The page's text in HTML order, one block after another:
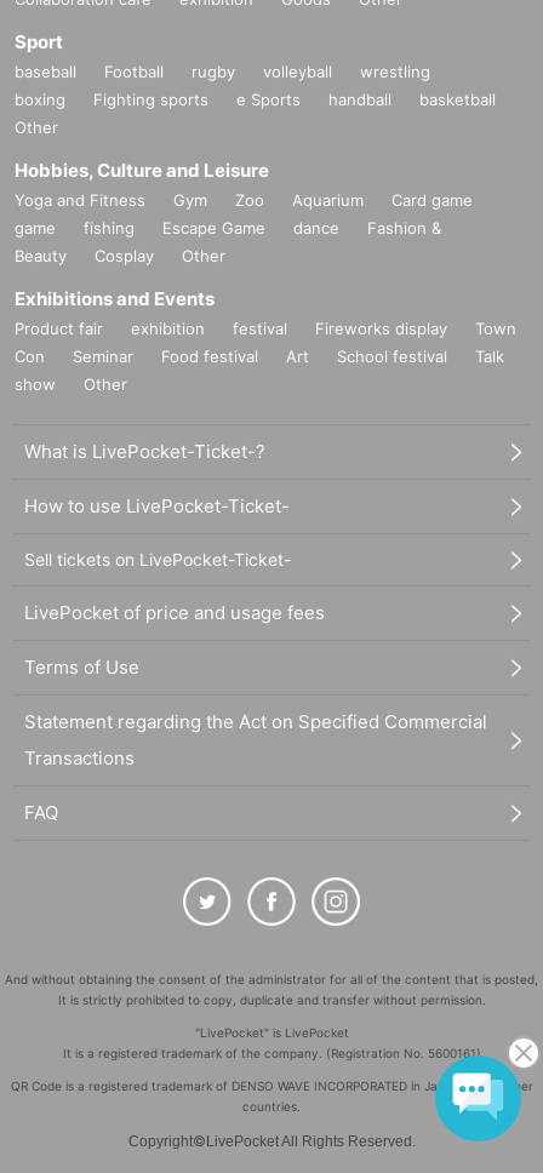
Sport
baseball Football rugby volleyball
wrestling
boxing
Fighting sports e Sports handball
basketball
Other
Hobbies, Culture and Leisure
Yoga and Fitness Gym Zoo Aquarium
Card game
game
fishing Escape Game dance
Fashion &
Beauty
Cosplay Other
Exhibitions and Events
Product fair exhibition festival Fireworks display
Town
Con
Seminar Food festival Art School festival
Talk
show
Other
What is LivePocket-Ticket-?
How to use LivePocket-Ticket-
Sell tickets on LivePocket-Ticket-
LivePocket of price and usage fees
Terms of Use
Statement regarding the Act on Specified Commercial
Transactions
FAQ
And without obtaining the consent of the administrator for all of the content that is posted,
It is strictly prohibited to copy, duplicate and transfer without permission.
"LivePocket" is LivePocket
It is a registered trademark of the company. (Registration No. 5600161)
QR Code is a registered trademark of DENSO WAVE INCORPORATED in Japan and in other
countries.
Copyright© LivePocket All Rights Reserved.